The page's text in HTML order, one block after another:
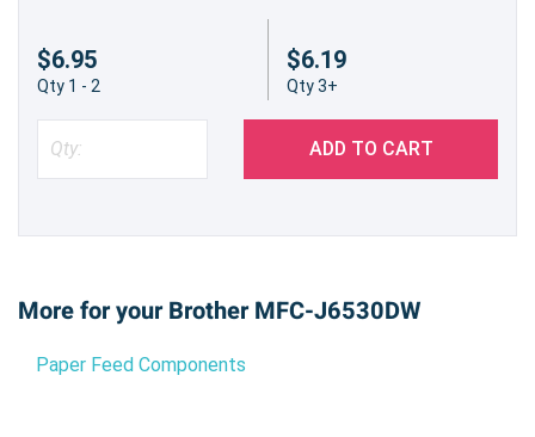
$6.95
Qty 1 - 2
$6.19
Qty 3+
ADD TO CART
More for your Brother MFC-J6530DW
Paper Feed Components